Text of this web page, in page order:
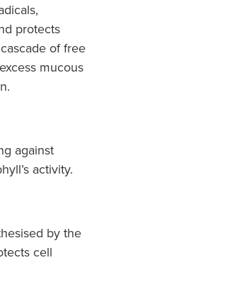
protects
of free
mucous
against
activity.
by the
cell